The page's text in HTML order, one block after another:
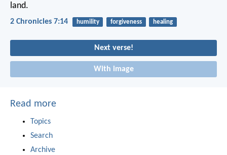
land.
2 Chronicles 7:14 humility forgiveness healing
Next verse!
With image
Read more
Topics
Search
Archive